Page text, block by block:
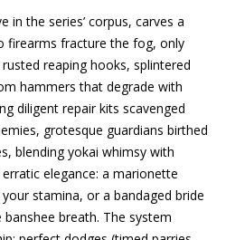
in the series’ corpus, carves a
firearms fracture the fog, only
reaping hooks, splintered
hammers that degrade with
diligent repair kits scavenged
grotesque guardians birthed
blending yokai whimsy with
elegance: a marionette
stamina, or a bandaged bride
breath. The system